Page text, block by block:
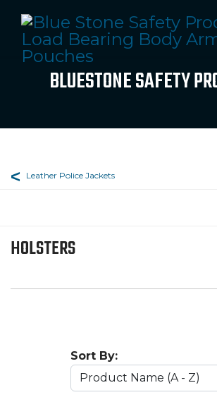
BLUESTONE SAFETY
Leather Police Jackets
HOLSTERS
Sort By: